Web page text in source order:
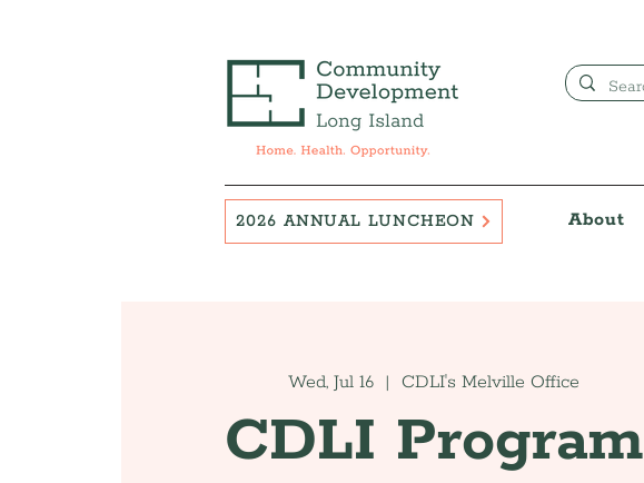
2026 ANNUAL LUNCHEON About
Wed, Jul 16
  |
CDLI's Melville Office
CDLI Program